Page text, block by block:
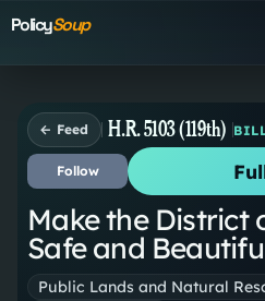
PolicySoup
← Feed H.R. 5103 (119th)
Follow
Make the District
Safe and
Public Lands and Natural